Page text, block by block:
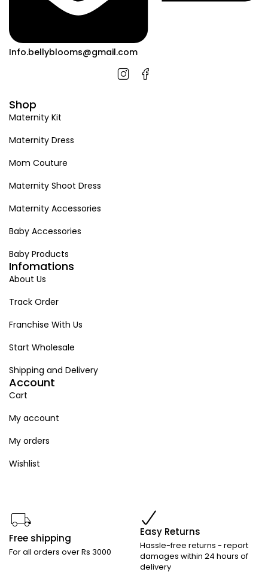
Info.bellyblooms@gmail.com
Shop
Maternity Kit
Maternity Dress
Mom Couture
Maternity Shoot Dress
Maternity Accessories
Baby Accessories
Baby Products
Infomations
About Us
Track Order
Franchise With Us
Start Wholesale
Shipping and Delivery
Account
Cart
My account
My orders
Wishlist
Free shipping
For all orders over Rs 3000
Easy Returns
Hassle-free returns - report
damages within 24 hours of
delivery